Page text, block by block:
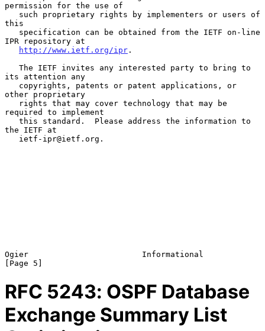
permission for the use of
this
IPR repository at
http://www.ietf.org/ipr .
its attention any
other proprietary
required to implement
the IETF at
Ogier                        Informational
RFC 5243: OSPF Database
Exchange Summary List